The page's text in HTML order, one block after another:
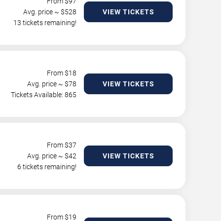
Avg. price ~ $528
13 tickets remaining!
VIEW TICKETS
From $18
Avg. price ~ $78
Tickets Available: 865
VIEW TICKETS
From $37
Avg. price ~ $42
6 tickets remaining!
VIEW TICKETS
From $19